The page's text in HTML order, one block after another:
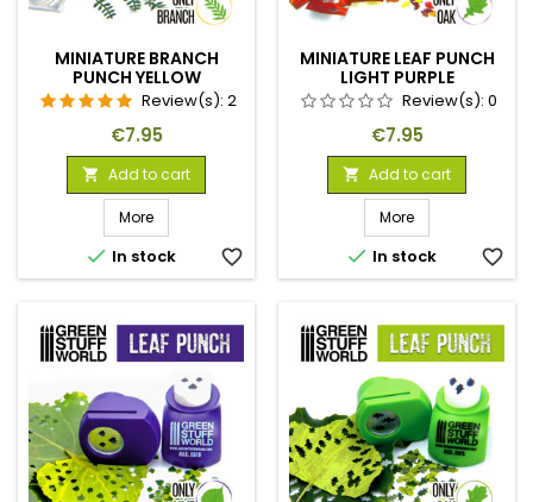
MINIATURE BRANCH
PUNCH YELLOW
Review(s): 2
Price
€7.95
 Add to cart
More
 In stock favorite_border
MINIATURE LEAF PUNCH
LIGHT PURPLE
Review(s): 0
Price
€7.95
 Add to cart
More
 In stock favorite_border